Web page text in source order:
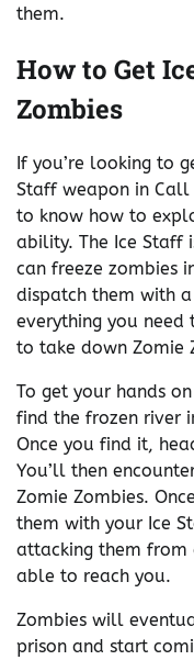
them.
How to Get
Zombies
If you’re looking to
Staff weapon in Call
to know how to
ability. The Ice Staff
can freeze zombies
dispatch them with
everything you
to take down Zomie
To get your hands
find the frozen river
Once you find it,
You’ll then
Zomie Zombies.
them with your Ice
attacking them from
able to reach you.
Zombies will
prison and start